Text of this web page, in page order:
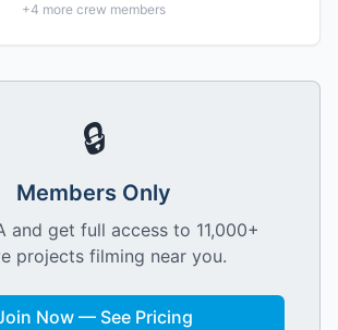
+4 more crew members
🔒
Members Only
and get full access to 11,000+
projects filming near you.
Now — See Pricing